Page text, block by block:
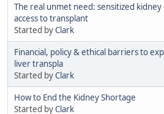
The real unmet need: sensitized
access to transplant
Started byClark
Financial, policy & ethical barriers to
liver transpla
Started byClark
How to End the Kidney Shortage
Started byClark